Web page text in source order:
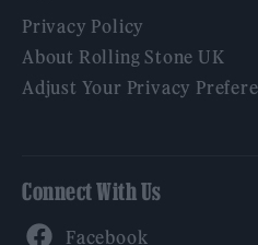
Privacy Policy
About Rolling Stone UK
Adjust Your Privacy
Connect With Us